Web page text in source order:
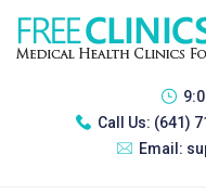
Call Us: (641)
Email: